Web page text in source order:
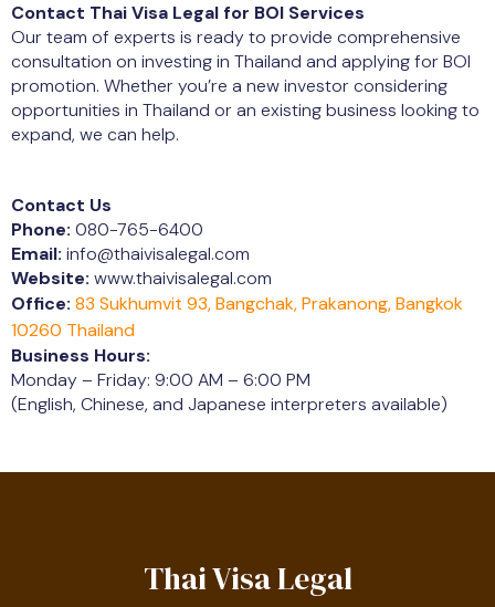
Contact Thai Visa Legal for BOI Services
Our team of experts is ready to provide comprehensive
consultation on investing in Thailand and applying for BOI
promotion. Whether you’re a new investor considering
opportunities in Thailand or an existing business looking to
expand, we can help.
Contact Us
Phone: 080-765-6400
Email: info@thaivisalegal.com
Website: www.thaivisalegal.com
Office: 83 Sukhumvit 93, Bangchak, Prakanong, Bangkok
10260 Thailand
Business Hours:
Monday – Friday: 9:00 AM – 6:00 PM
(English, Chinese, and Japanese interpreters available)
Thai Visa Legal